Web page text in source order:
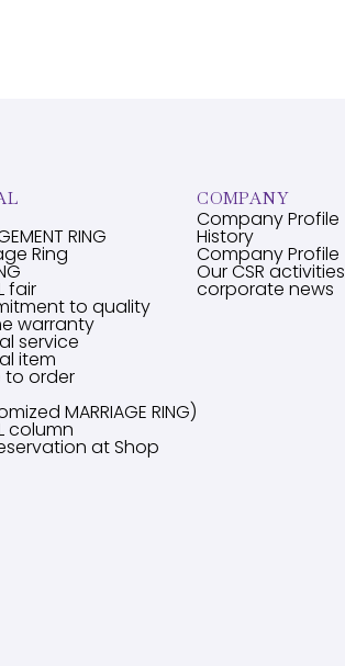
RING
Ring
fair
to quality
warranty
service
item
to order
MARRIAGE RING)
column
at Shop
COMPANY
Company Profile
History
Company Profile
Our CSR activities
corporate news